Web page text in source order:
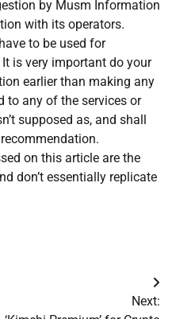
by Musm Information
with its operators.
to be used for
is very important do your
earlier than making any
to any of the services or
supposed as, and shall
on this article are the
don’t essentially replicate
Next: